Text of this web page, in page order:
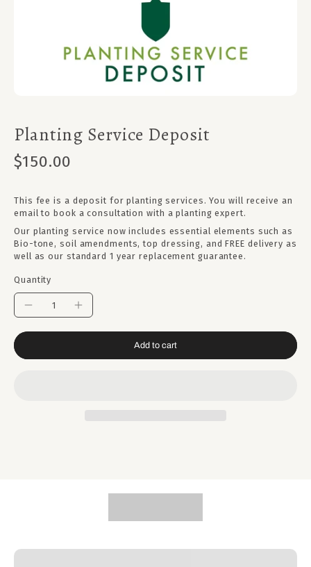
Planting Service Deposit
$150.00
This fee is a deposit for planting services. You will receive an
email to book a consultation with a planting expert.
Our planting service now includes essential elements such as
Bio-tone, soil amendments, top dressing, and FREE delivery as
well as our standard 1 year replacement guarantee.
Quantity
Add to cart